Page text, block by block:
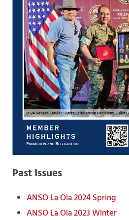
Past Issues
ANSO La Ola 2024 Spring
ANSO La Ola 2023 Winter